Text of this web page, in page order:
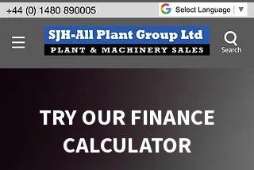
TRY OUR FINANCE
CALCULATOR